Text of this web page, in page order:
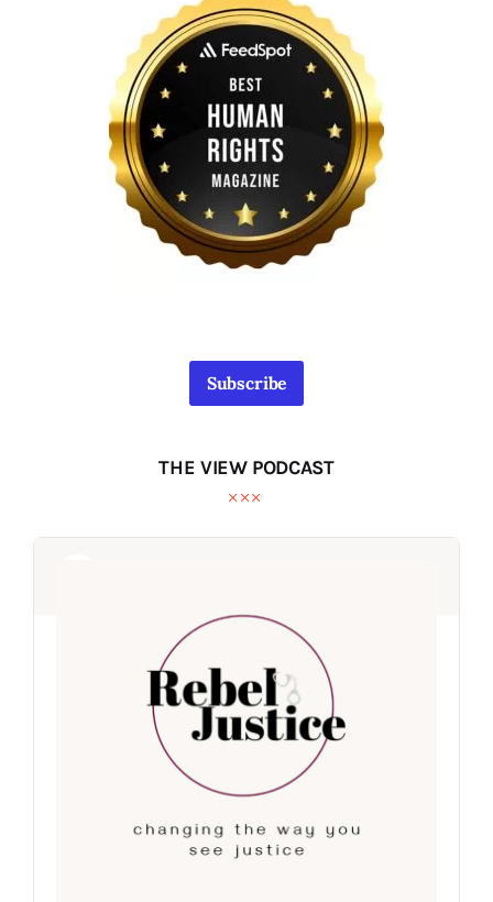
Subscribe
THE VIEW PODCAST
Audio
Audio